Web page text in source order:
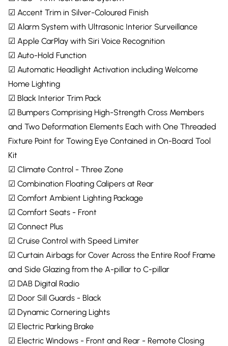
☑ Accent Trim in Silver-Coloured Finish
☑ Alarm System with Ultrasonic Interior Surveillance
☑ Apple CarPlay with Siri Voice Recognition
☑ Auto-Hold Function
☑ Automatic Headlight Activation including Welcome
Home Lighting
☑ Black Interior Trim Pack
☑ Bumpers Comprising High-Strength Cross Members
and Two Deformation Elements Each with One Threaded
Fixture Point for Towing Eye Contained in On-Board Tool
Kit
☑ Climate Control - Three Zone
☑ Combination Floating Calipers at Rear
☑ Comfort Ambient Lighting Package
☑ Comfort Seats - Front
☑ Connect Plus
☑ Cruise Control with Speed Limiter
☑ Curtain Airbags for Cover Across the Entire Roof Frame
and Side Glazing from the A-pillar to C-pillar
☑ DAB Digital Radio
☑ Door Sill Guards - Black
☑ Dynamic Cornering Lights
☑ Electric Parking Brake
☑ Electric Windows - Front and Rear - Remote Closing